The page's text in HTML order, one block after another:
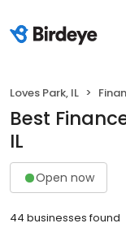
Loves Park, IL
Best
IL
Open now
44 businesses found